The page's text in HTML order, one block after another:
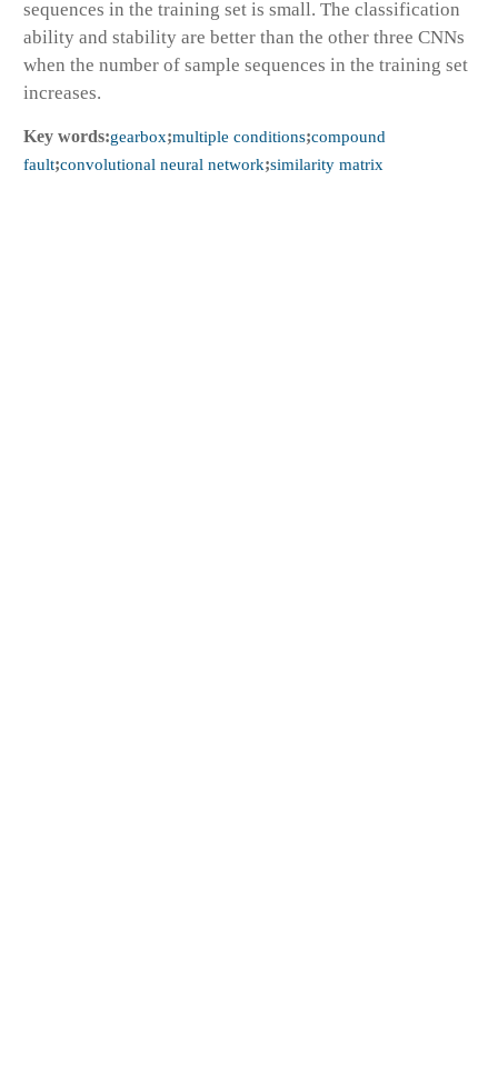
sequences in the training set is small. The classification
ability and stability are better than the other three CNNs
when the number of sample sequences in the training set
increases.
Key words:gearbox;multiple conditions;compound
fault;convolutional neural network;similarity matrix